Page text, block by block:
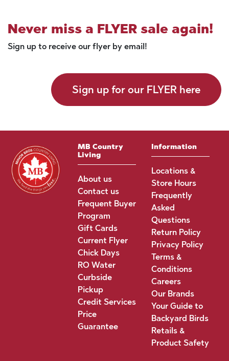
Never miss a FLYER sale again!
Sign up to receive our flyer by email!
Sign up for our FLYER here
MB Country
Living
About us
Contact us
Frequent Buyer
Program
Gift Cards
Current Flyer
Chick Days
RO Water
Curbside
Pickup
Credit Services
Price
Guarantee
Information
Locations &
Store Hours
Frequently
Asked
Questions
Return Policy
Privacy Policy
Terms &
Conditions
Careers
Our Brands
Your Guide to
Backyard Birds
Retails &
Product Safety